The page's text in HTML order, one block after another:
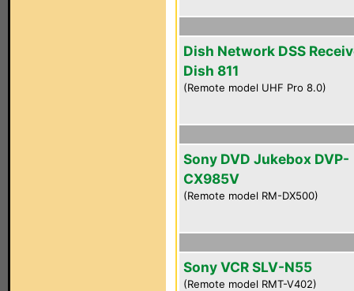
Dish Network DSS
Dish 811
(Remote model UHF Pro 8.0)
Sony DVD Jukebox DVP-
CX985V
(Remote model RM-DX500)
Sony VCR SLV-N55
(Remote model RMT-V402)